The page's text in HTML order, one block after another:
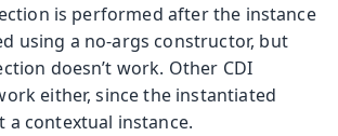
is performed after the instance
using a no-args constructor, but
doesn’t work. Other CDI
either, since the instantiated
a contextual instance.